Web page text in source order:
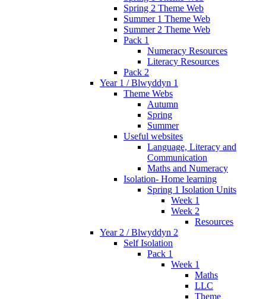
Spring 2 Theme Web
Summer 1 Theme Web
Summer 2 Theme Web
Pack 1
Numeracy Resources
Literacy Resources
Pack 2
Year 1 / Blwyddyn 1
Theme Webs
Autumn
Spring
Summer
Useful websites
Language, Literacy and
Communication
Maths and Numeracy
Isolation- Home learning
Spring 1 Isolation Units
Week 1
Week 2
Resources
Year 2 / Blwyddyn 2
Self Isolation
Pack 1
Week 1
Maths
LLC
Theme